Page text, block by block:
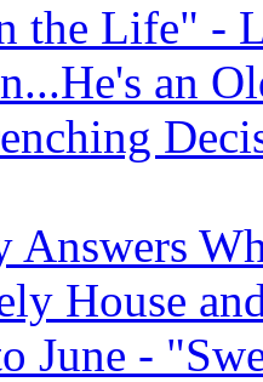
the Life" -
an
Answers
House
June -